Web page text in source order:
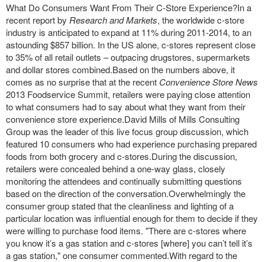
What Do Consumers Want From Their C-Store Experience?In a
recent report by Research and Markets, the worldwide c-store
industry is anticipated to expand at 11% during 2011-2014, to an
astounding $857 billion. In the US alone, c-stores represent close
to 35% of all retail outlets – outpacing drugstores, supermarkets
and dollar stores combined.Based on the numbers above, it
comes as no surprise that at the recent Convenience Store News
2013 Foodservice Summit, retailers were paying close attention
to what consumers had to say about what they want from their
convenience store experience.David Mills of Mills Consulting
Group was the leader of this live focus group discussion, which
featured 10 consumers who had experience purchasing prepared
foods from both grocery and c-stores.During the discussion,
retailers were concealed behind a one-way glass, closely
monitoring the attendees and continually submitting questions
based on the direction of the conversation.Overwhelmingly the
consumer group stated that the cleanliness and lighting of a
particular location was influential enough for them to decide if they
were willing to purchase food items. "There are c-stores where
you know it’s a gas station and c-stores [where] you can’t tell it’s
a gas station," one consumer commented.With regard to the